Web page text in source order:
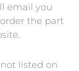
email you
the part
listed on